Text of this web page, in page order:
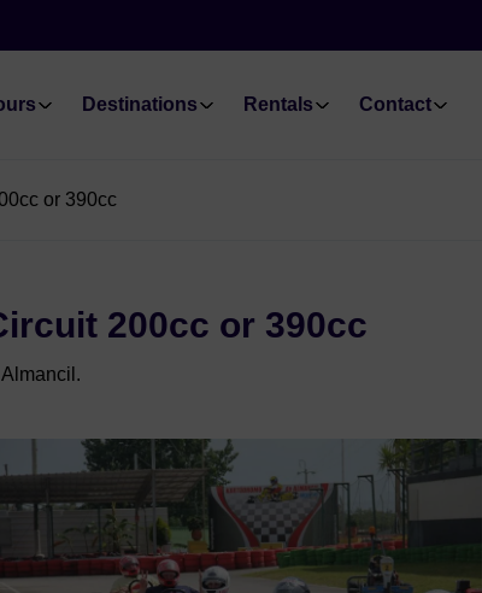
Destinations Rentals Contact
or 390cc
200cc or 390cc